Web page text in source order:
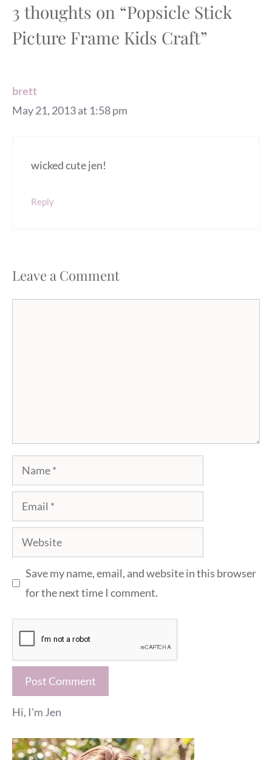
3 thoughts on “Popsicle Stick
Picture Frame Kids Craft”
brett
May 21, 2013 at 1:58 pm
wicked cute jen!
Reply
Leave a Comment
Name
Email
Website
Save my name, email, and website in this browser
for the next time I comment.
Hi, I'm Jen